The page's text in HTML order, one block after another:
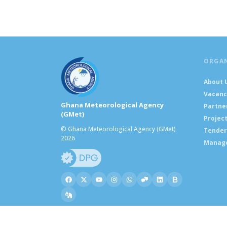
Ghana Meteorological Agency
(GMet)
© Ghana Meteorological Agency (GMet)
2026
About